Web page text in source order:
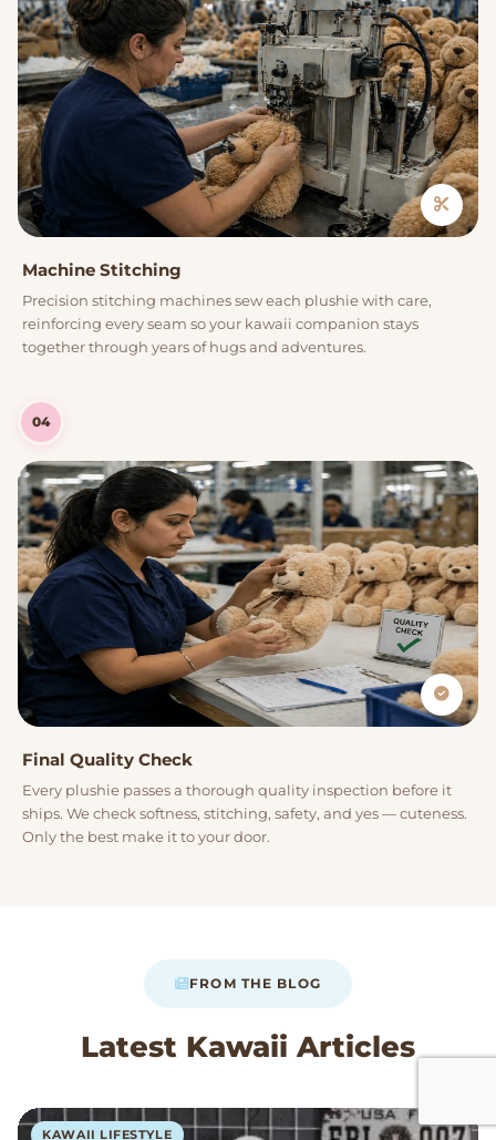
Machine Stitching
Precision stitching machines sew each plushie with care,
reinforcing every seam so your kawaii companion stays
together through years of hugs and adventures.
04
Final Quality Check
Every plushie passes a thorough quality inspection before it
ships. We check softness, stitching, safety, and yes — cuteness.
Only the best make it to your door.
FROM THE BLOG
Latest Kawaii Articles
KAWAII LIFESTYLE